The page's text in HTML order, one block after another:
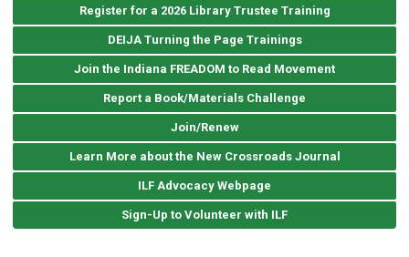
Register for a 2026 Library Trustee Training
DEIJA Turning the Page Trainings
Join the Indiana FREADOM to Read Movement
Report a Book/Materials Challenge
Join/Renew
Learn More about the New Crossroads Journal
ILF Advocacy Webpage
Sign-Up to Volunteer with ILF